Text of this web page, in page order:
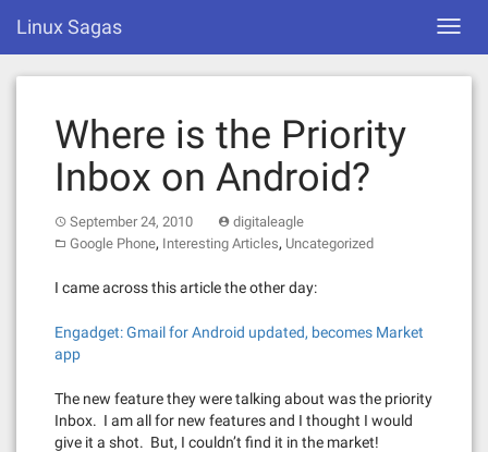
content
Linux Sagas
Where is the Priority
Inbox on Android?
September 24, 2010
digitaleagle
Google Phone, Interesting Articles, Uncategorized
I came across this article the other day:
Engadget: Gmail for Android updated, becomes Market
app
The new feature they were talking about was the priority
Inbox. I am all for new features and I thought I would
give it a shot. But, I couldn’t find it in the market!